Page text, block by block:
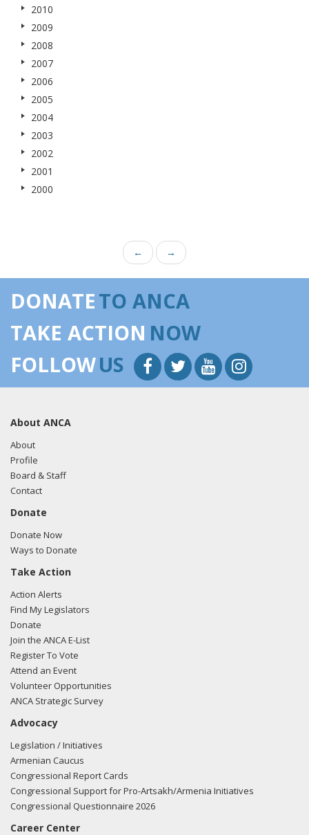
2010
2009
2008
2007
2006
2005
2004
2003
2002
2001
2000
← →
DONATETO ANCA
TAKE ACTION NOW
FOLLOWUS
About ANCA
About
Profile
Board & Staff
Contact
Donate
Donate Now
Ways to Donate
Take Action
Action Alerts
Find My Legislators
Donate
Join the ANCA E-List
Register To Vote
Attend an Event
Volunteer Opportunities
ANCA Strategic Survey
Advocacy
Legislation / Initiatives
Armenian Caucus
Congressional Report Cards
Congressional Support for Pro-Artsakh/Armenia Initiatives
Congressional Questionnaire 2026
Career Center